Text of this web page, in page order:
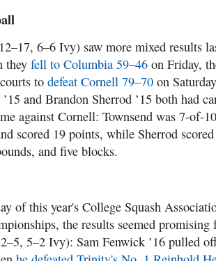
6–6 Ivy) saw more mixed results
they fell to Columbia 59–46 on Friday,
to defeat Cornell 79–70 on
and Brandon Sherrod ’15 both had
against Cornell: Townsend was 7-of-10
scored 19 points, while Sherrod
and five blocks.
of this year's College Squash
the results seemed promising
5–2 Ivy): Sam Fenwick ’16 pulled